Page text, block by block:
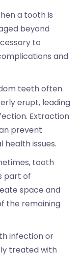
a tooth is
beyond
to
and
teeth often
erupt, leading
Extraction
prevent
issues.
tooth
part of
space and
the remaining
infection or
treated with